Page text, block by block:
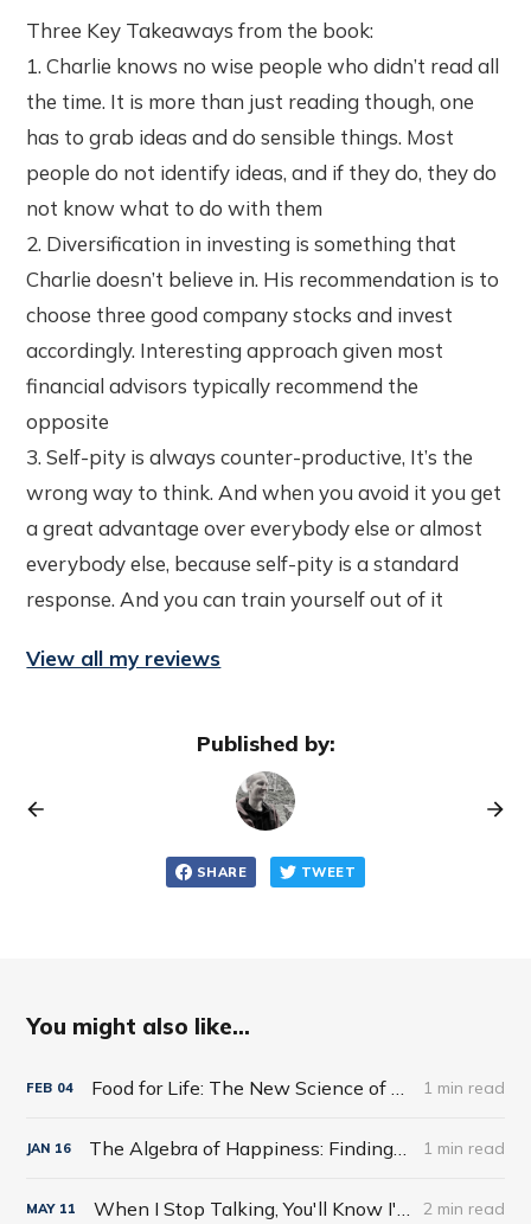
Three Key Takeaways from the book:
1. Charlie knows no wise people who didn’t read all
the time. It is more than just reading though, one
has to grab ideas and do sensible things. Most
people do not identify ideas, and if they do, they do
not know what to do with them
2. Diversification in investing is something that
Charlie doesn’t believe in. His recommendation is to
choose three good company stocks and invest
accordingly. Interesting approach given most
financial advisors typically recommend the
opposite
3. Self-pity is always counter-productive, It’s the
wrong way to think. And when you avoid it you get
a great advantage over everybody else or almost
everybody else, because self-pity is a standard
response. And you can train yourself out of it
View all my reviews
Published by:
SHARE TWEET
You might also like...
FEB 04 Food for Life: The New Science of Eating Well by Tim Spector 1 min read
JAN 16 The Algebra of Happiness: Finding the Equation for a Life Well Lived by Scott Galloway 1 min read
MAY 11 When I Stop Talking, You'll Know I'm Dead: Useful Stories from a Persuasive Man by Jerry Weintraub 2 min read